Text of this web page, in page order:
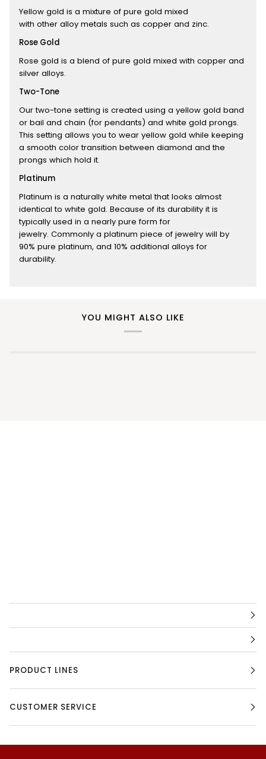
Yellow gold is a mixture of pure gold mixed
with other alloy metals such as copper and zinc.
Rose Gold
Rose gold is a blend of pure gold mixed with copper and
silver alloys.
Two-Tone
Our two-tone setting is created using a yellow gold band
or bail and chain (for pendants) and white gold prongs.
This setting allows you to wear yellow gold while keeping
a smooth color transition between diamond and the
prongs which hold it.
Platinum
Platinum is a naturally white metal that looks almost
identical to white gold. Because of its durability it is
typically used in a nearly pure form for
jewelry. Commonly a platinum piece of jewelry will by
90% pure platinum, and 10% additional alloys for
durability.
YOU MIGHT ALSO LIKE
PRODUCT LINES
CUSTOMER SERVICE